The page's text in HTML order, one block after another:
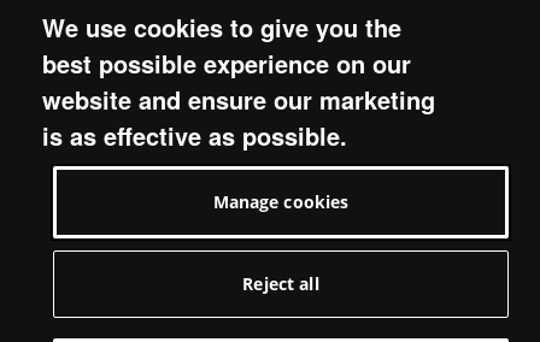
Registered company limited by guarantee (Company
No. 612172). Oxfam, 2600 John Smith Drive, Oxford
Business Park South, Oxford, OX4 2JY.
Modern Slavery Act statement
Privacy & cookies
We use cookies to give you the
best possible experience on our
website and ensure our marketing
is as effective as possible.
Manage cookies
Reject all